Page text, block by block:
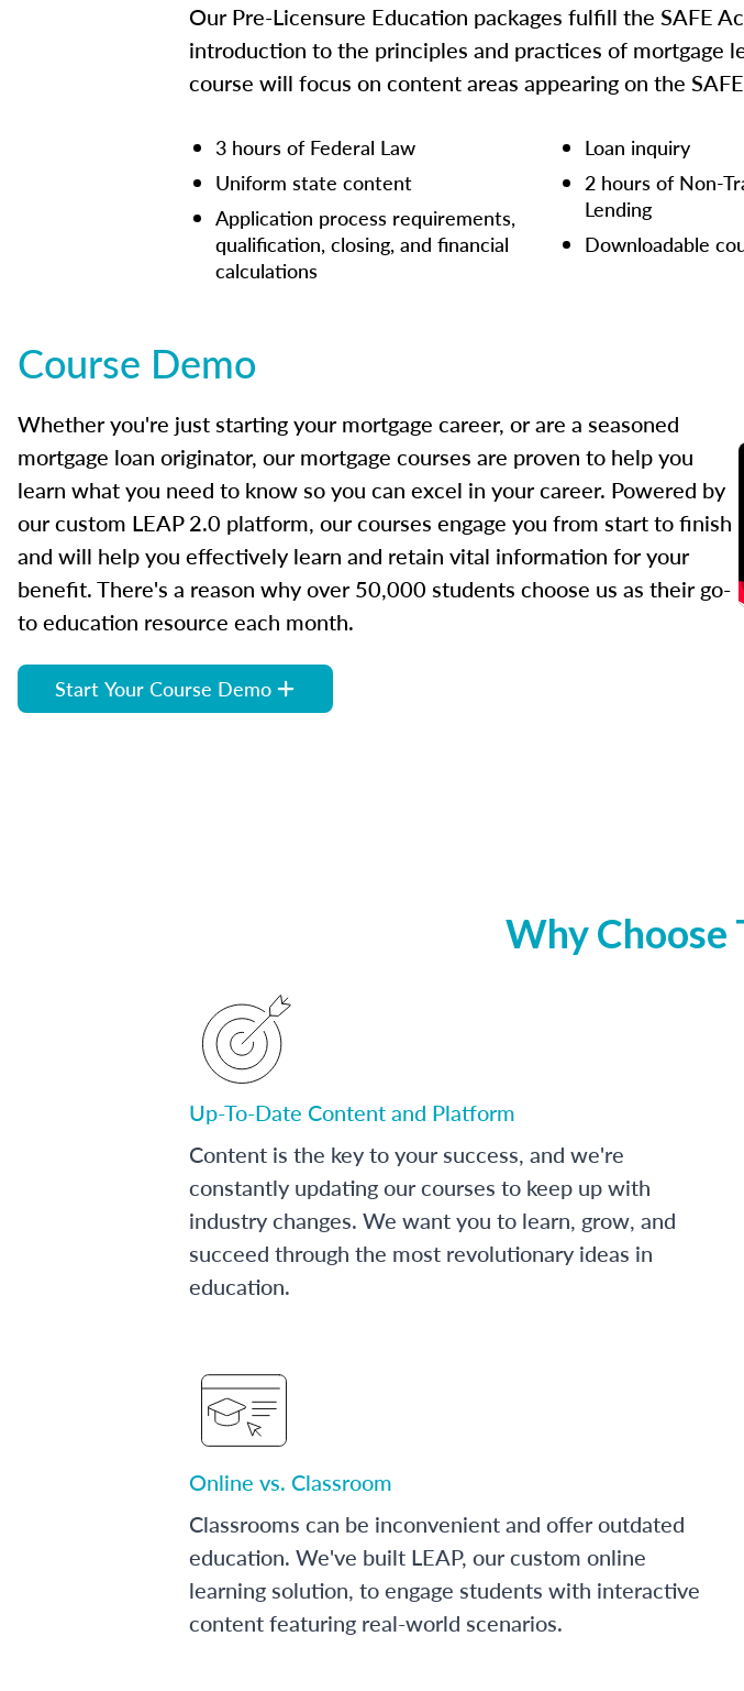
Our Pre-Licensure Education packages fulfill the SAFE
introduction to the principles and practices of mortgage
course will focus on content areas appearing on the
3 hours of Federal Law
Uniform state content
Application process requirements,
qualification, closing, and financial
calculations
Loan inquiry
2 hours of Non-
Lending
Downloadable
Course Demo
Whether you're just starting your mortgage career, or are a seasoned
mortgage loan originator, our mortgage courses are proven to help you
learn what you need to know so you can excel in your career. Powered by
our custom LEAP 2.0 platform, our courses engage you from start to finish
and will help you effectively learn and retain vital information for your
benefit. There's a reason why over 50,000 students choose us as their go-
to education resource each month.
Start Your Course Demo
Why Choose
Up-To-Date Content and Platform
Content is the key to your success, and we're
constantly updating our courses to keep up with
industry changes. We want you to learn, grow, and
succeed through the most revolutionary ideas in
education.
Online vs. Classroom
Classrooms can be inconvenient and offer outdated
education. We've built LEAP, our custom online
learning solution, to engage students with interactive
content featuring real-world scenarios.